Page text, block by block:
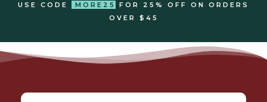
USE CODE MORE25
FOR 25% OFF ON ORDERS
OVER $45